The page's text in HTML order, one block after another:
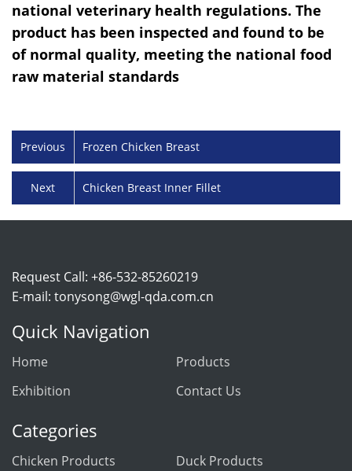
national veterinary health regulations. The
product has been inspected and found to be
of normal quality, meeting the national food
raw material standards
Previous Frozen Chicken Breast
Chicken Breast Inner Fillet
Next
Request Call: +86-532-85260219
E-mail: tonysong@wgl-qda.com.cn
Quick Navigation
Home
Products
Exhibition
Contact Us
Categories
Chicken Products Duck Products